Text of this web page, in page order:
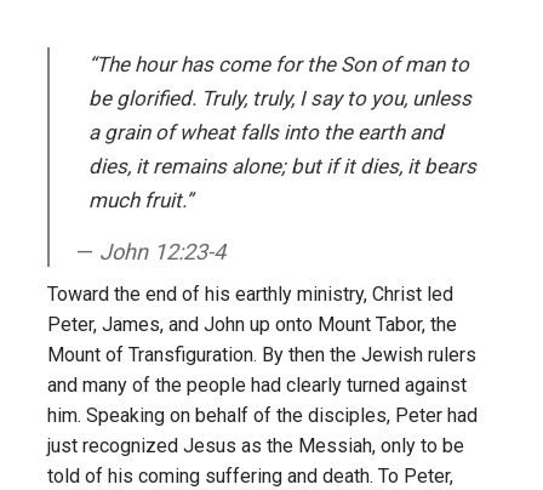
“The hour has come for the Son of man to
be glorified. Truly, truly, I say to you, unless
a grain of wheat falls into the earth and
dies, it remains alone; but if it dies, it bears
much fruit.”
John 12:23-4
Toward the end of his earthly ministry, Christ led
Peter, James, and John up onto Mount Tabor, the
Mount of Transfiguration. By then the Jewish rulers
and many of the people had clearly turned against
him. Speaking on behalf of the disciples, Peter had
just recognized Jesus as the Messiah, only to be
told of his coming suffering and death. To Peter,